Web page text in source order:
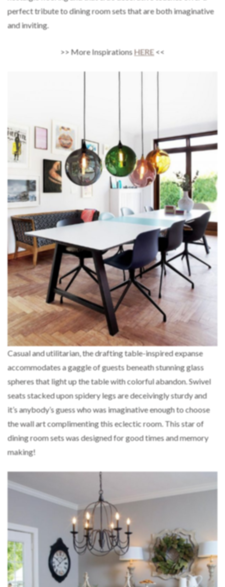
perfect tribute to dining room sets that are both imaginative
and inviting.
>> More InspirationsHERE <<
Casual and utilitarian, the drafting table-inspired expanse
accommodates a gaggle of guests beneath stunning glass
spheres that light up the table with colorful abandon. Swivel
seats stacked upon spidery legs are deceivingly sturdy and
it’s anybody’s guess who was imaginative enough to choose
the wall art complimenting this eclectic room. This star of
dining room sets was designed for good times and memory
making!